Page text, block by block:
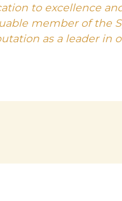
to excellence
member of the
as a leader in